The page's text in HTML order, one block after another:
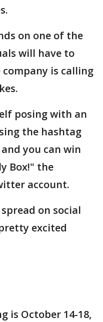
on one of the
will have to
is calling
posing with an
the hashtag
you can win
Box!" the
account.
on social
excited
is October 14-18,